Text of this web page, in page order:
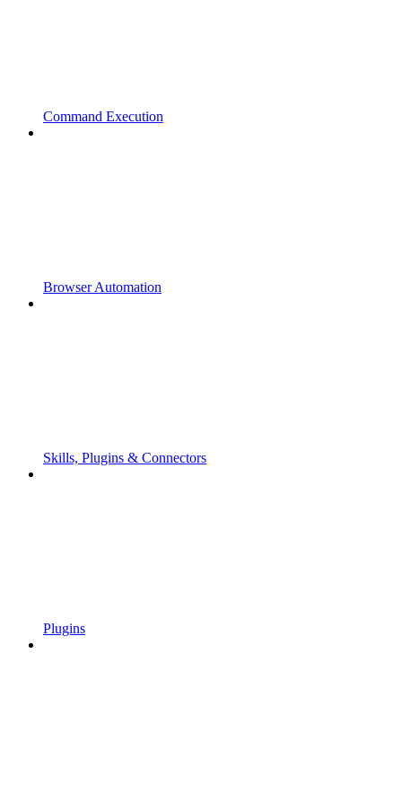
Command Execution
Browser Automation
Skills, Plugins & Connectors
Plugins